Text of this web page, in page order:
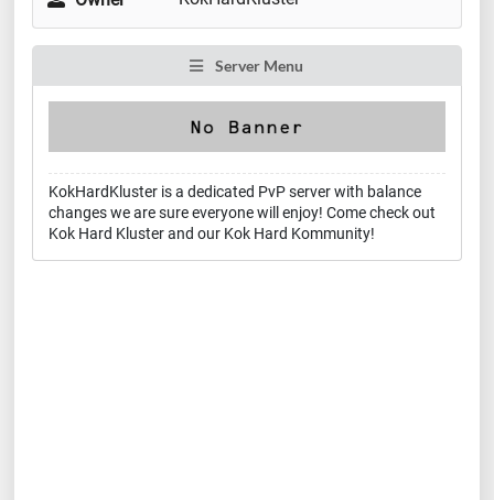
Server Menu
KokHardKluster is a dedicated PvP server with balance
changes we are sure everyone will enjoy! Come check out
Kok Hard Kluster and our Kok Hard Kommunity!